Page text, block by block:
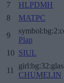
7 HLPDMH
8
MATPC
9
Plap
10 SIUL
11
CHUMELIN